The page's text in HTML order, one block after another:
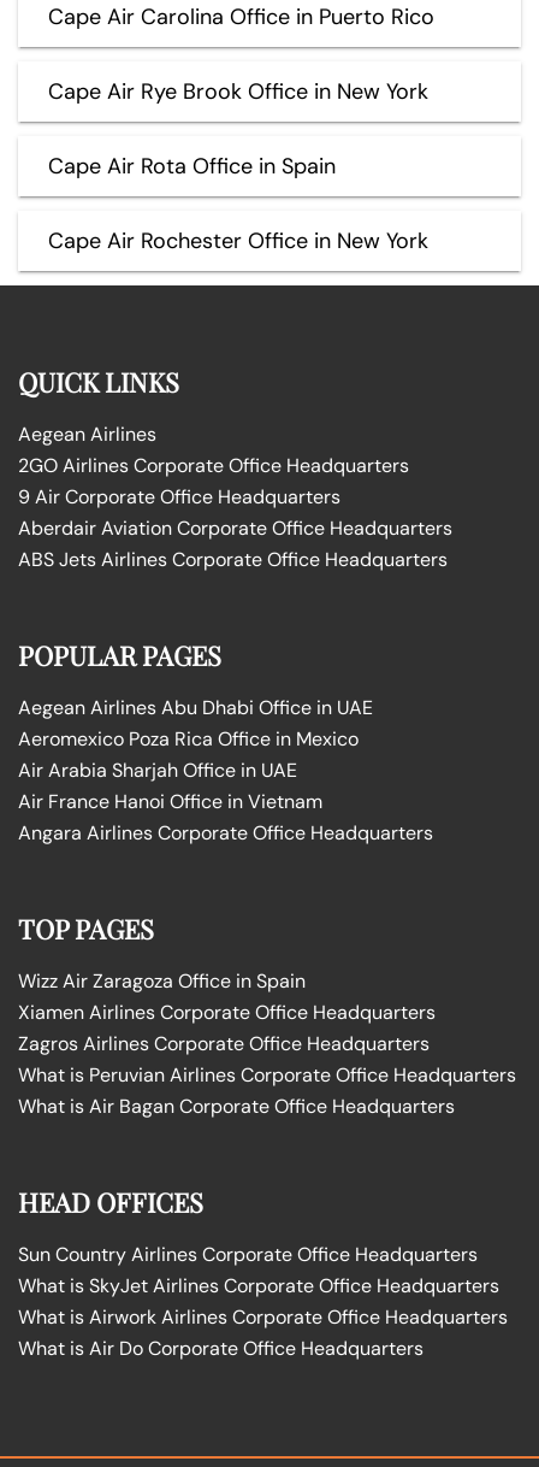
Cape Air Carolina Office in Puerto Rico
Cape Air Rye Brook Office in New York
Cape Air Rota Office in Spain
Cape Air Rochester Office in New York
QUICK LINKS
Aegean Airlines
2GO Airlines Corporate Office Headquarters
9 Air Corporate Office Headquarters
Aberdair Aviation Corporate Office Headquarters
ABS Jets Airlines Corporate Office Headquarters
POPULAR PAGES
Aegean Airlines Abu Dhabi Office in UAE
Aeromexico Poza Rica Office in Mexico
Air Arabia Sharjah Office in UAE
Air France Hanoi Office in Vietnam
Angara Airlines Corporate Office Headquarters
TOP PAGES
Wizz Air Zaragoza Office in Spain
Xiamen Airlines Corporate Office Headquarters
Zagros Airlines Corporate Office Headquarters
What is Peruvian Airlines Corporate Office Headquarters
What is Air Bagan Corporate Office Headquarters
HEAD OFFICES
Sun Country Airlines Corporate Office Headquarters
What is SkyJet Airlines Corporate Office Headquarters
What is Airwork Airlines Corporate Office Headquarters
What is Air Do Corporate Office Headquarters